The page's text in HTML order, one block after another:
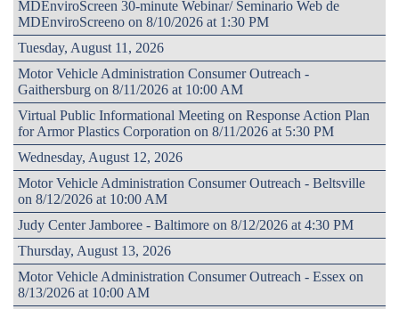
MDEnviroScreen 30-minute Webinar/ Seminario Web de
MDEnviroScreeno on 8/10/2026 at 1:30 PM
Tuesday, August 11, 2026
Motor Vehicle Administration Consumer Outreach -
Gaithersburg on 8/11/2026 at 10:00 AM
Virtual Public Informational Meeting on Response Action Plan
for Armor Plastics Corporation on 8/11/2026 at 5:30 PM
Wednesday, August 12, 2026
Motor Vehicle Administration Consumer Outreach - Beltsville
on 8/12/2026 at 10:00 AM
Judy Center Jamboree - Baltimore on 8/12/2026 at 4:30 PM
Thursday, August 13, 2026
Motor Vehicle Administration Consumer Outreach - Essex on
8/13/2026 at 10:00 AM